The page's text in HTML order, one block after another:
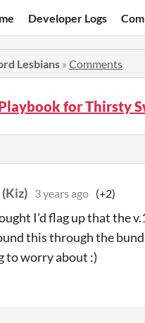
Developer Logs
Lesbians » Comments
for Thirsty
3 years ago (+2)
I'd flag up that the
this through the
to worry about :)